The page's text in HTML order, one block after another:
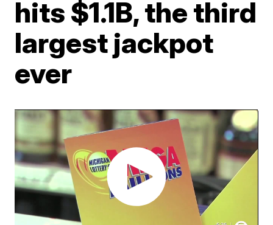
hits $1.1B, the third
largest jackpot
ever